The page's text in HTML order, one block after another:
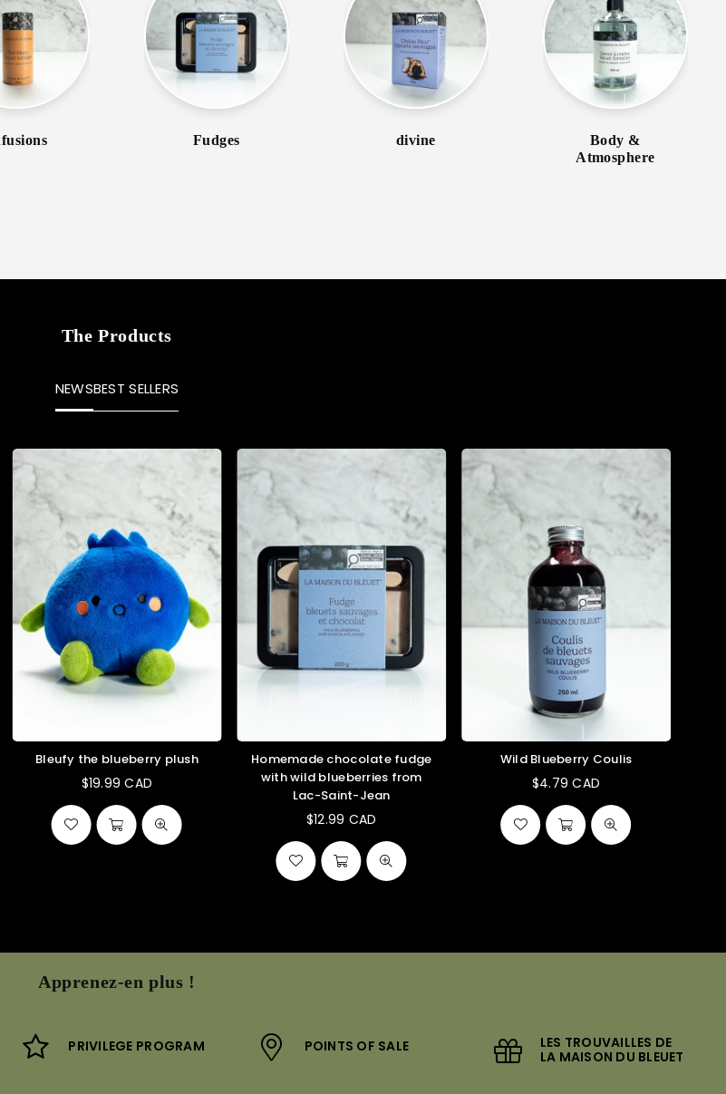
Fudges divine
Body &
Atmosphere
The Products
NEWSBEST SELLERS
Bleufy the blueberry plush
Regular
price
$19.99 CAD
Homemade chocolate fudge
with wild blueberries from
Lac-Saint-Jean
Regular
price
$12.99 CAD
Wild Blueberry Coulis
$4.79 CAD
Apprenez-en plus !
PRIVILEGE PROGRAM POINTS OF SALE
LES TROUVAILLES DE
LA MAISON DU BLEUET